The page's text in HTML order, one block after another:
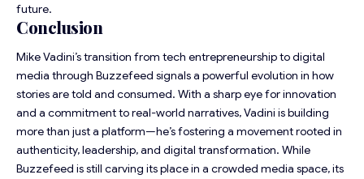
future.
Conclusion
Mike Vadini’s transition from tech entrepreneurship to digital
media through Buzzefeed signals a powerful evolution in how
stories are told and consumed. With a sharp eye for innovation
and a commitment to real-world narratives, Vadini is building
more than just a platform—he’s fostering a movement rooted in
authenticity, leadership, and digital transformation. While
Buzzefeed is still carving its place in a crowded media space, its